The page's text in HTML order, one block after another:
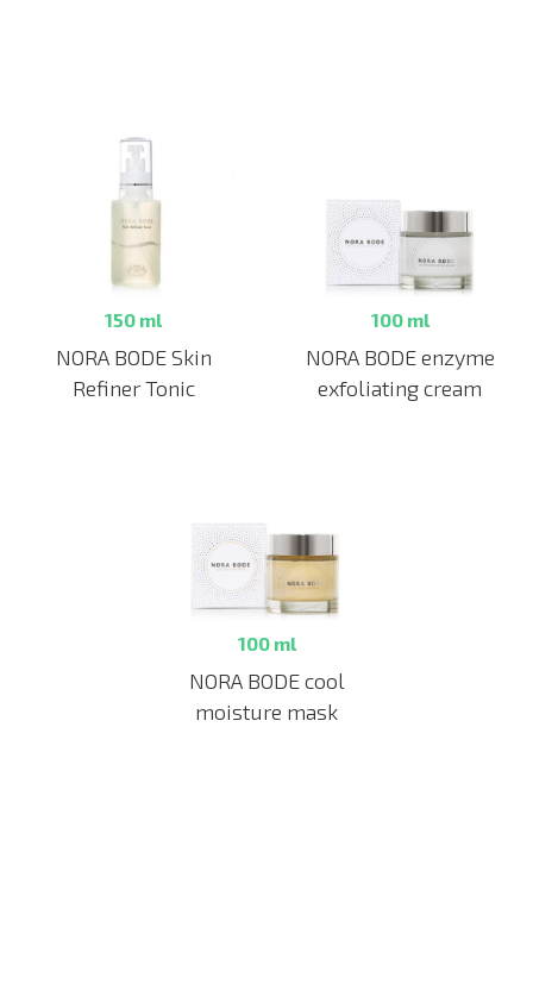
150 ml
NORA BODE Skin
Refiner Tonic
100 ml
NORA BODE enzyme
exfoliating cream
100 ml
NORA BODE cool
moisture mask